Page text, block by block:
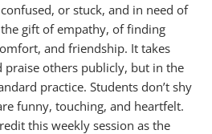
or stuck, and in need of
gift of empathy, of finding
and friendship. It takes
praise others publicly, but in the
practice. Students don’t shy
funny, touching, and heartfelt.
this weekly session as the